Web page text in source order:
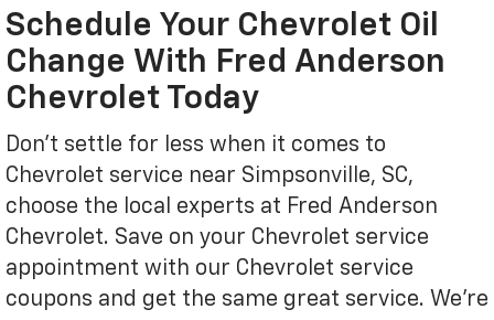
Schedule Your Chevrolet Oil
Change With Fred Anderson
Chevrolet Today
Don't settle for less when it comes to
Chevrolet service near Simpsonville, SC,
choose the local experts at Fred Anderson
Chevrolet. Save on your Chevrolet service
appointment with our Chevrolet service
coupons and get the same great service. We're